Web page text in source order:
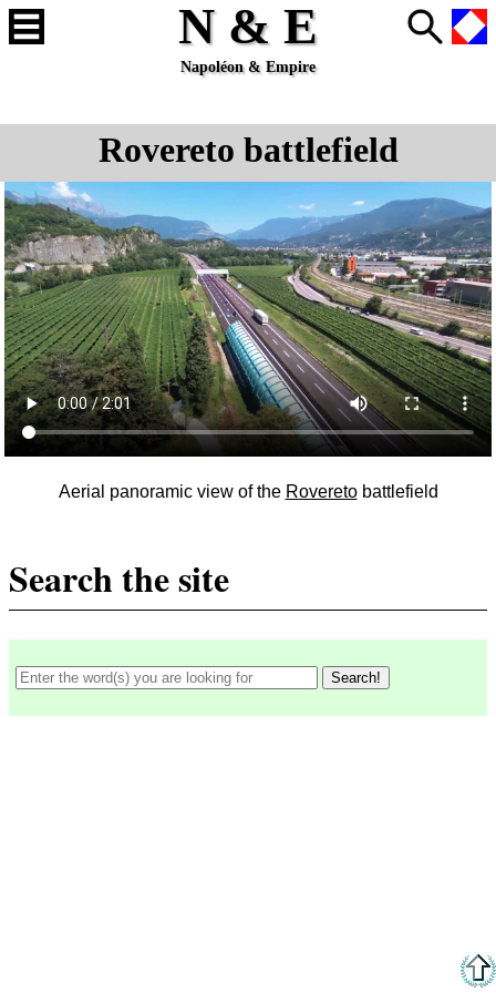
N & E
Napoléon & Empire
Rovereto battlefield
Aerial panoramic view of the Roveretobattlefield
Search the site